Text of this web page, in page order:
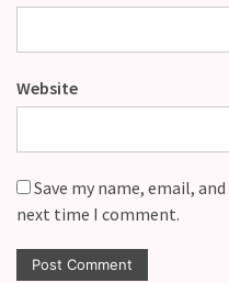
Website
Save my name, email,
next time I comment.